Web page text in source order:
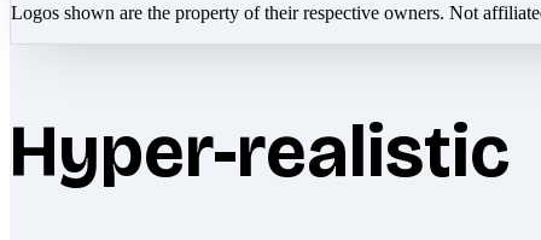
Logos shown are the property of their respective owners. Not
Hyper-realistic